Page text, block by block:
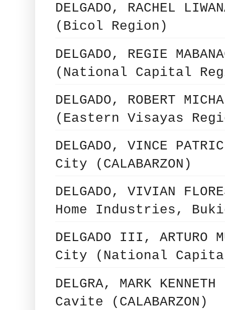
DELGADO, RACHEL
(Bicol Region)
DELGADO, REGIE
(National Capital
DELGADO, ROBERT
(Eastern Visayas
DELGADO, VINCE
City (CALABARZON)
DELGADO, VIVIAN
Home Industries,
DELGADO III,
City (National
DELGRA, MARK
Cavite (CALABARZON)